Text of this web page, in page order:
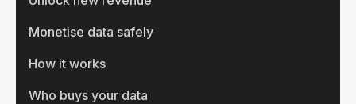
Monetise data safely
How it works
Who buys your data